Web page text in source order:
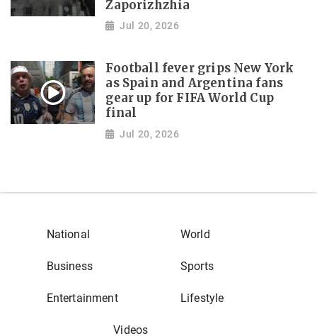
Zaporizhzhia
Jul 20, 2026
Football fever grips New York
as Spain and Argentina fans
gear up for FIFA World Cup
final
Jul 20, 2026
National World
Business Sports
Entertainment Lifestyle
Videos